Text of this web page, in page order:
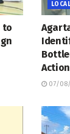
to
LOCAL
Action
07/